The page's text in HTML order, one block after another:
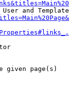
and
given page(s)